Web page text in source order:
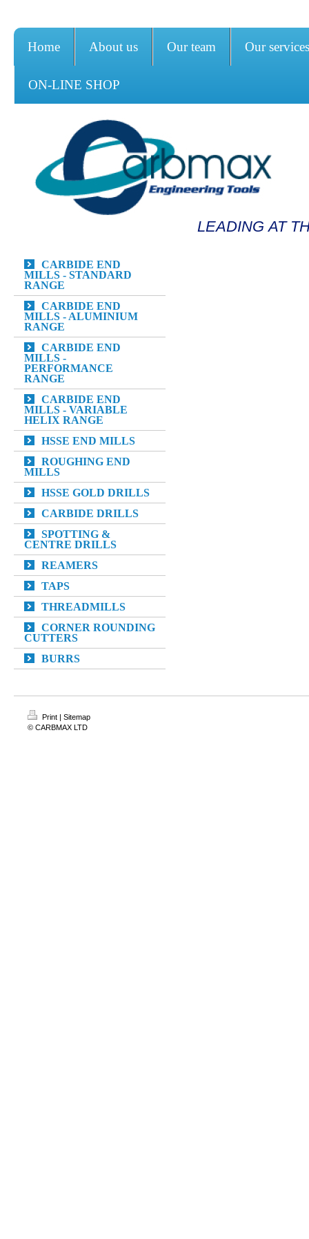
Home About us Our team Our services
ON-LINE SHOP
LEADING AT
CARBIDE END
MILLS - STANDARD
RANGE
CARBIDE END
MILLS - ALUMINIUM
RANGE
CARBIDE END
MILLS -
PERFORMANCE
RANGE
CARBIDE END
MILLS - VARIABLE
HELIX RANGE
HSSE END MILLS
ROUGHING END
MILLS
HSSE GOLD DRILLS
CARBIDE DRILLS
SPOTTING &
CENTRE DRILLS
REAMERS
TAPS
THREADMILLS
CORNER ROUNDING
CUTTERS
BURRS
Print | Sitemap
© CARBMAX LTD